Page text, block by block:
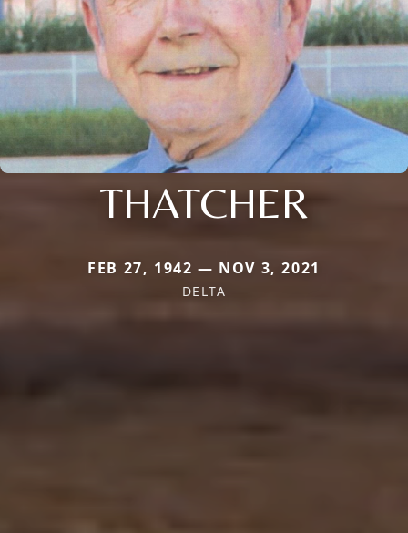
THATCHER
FEB 27, 1942 — NOV 3, 2021
DELTA